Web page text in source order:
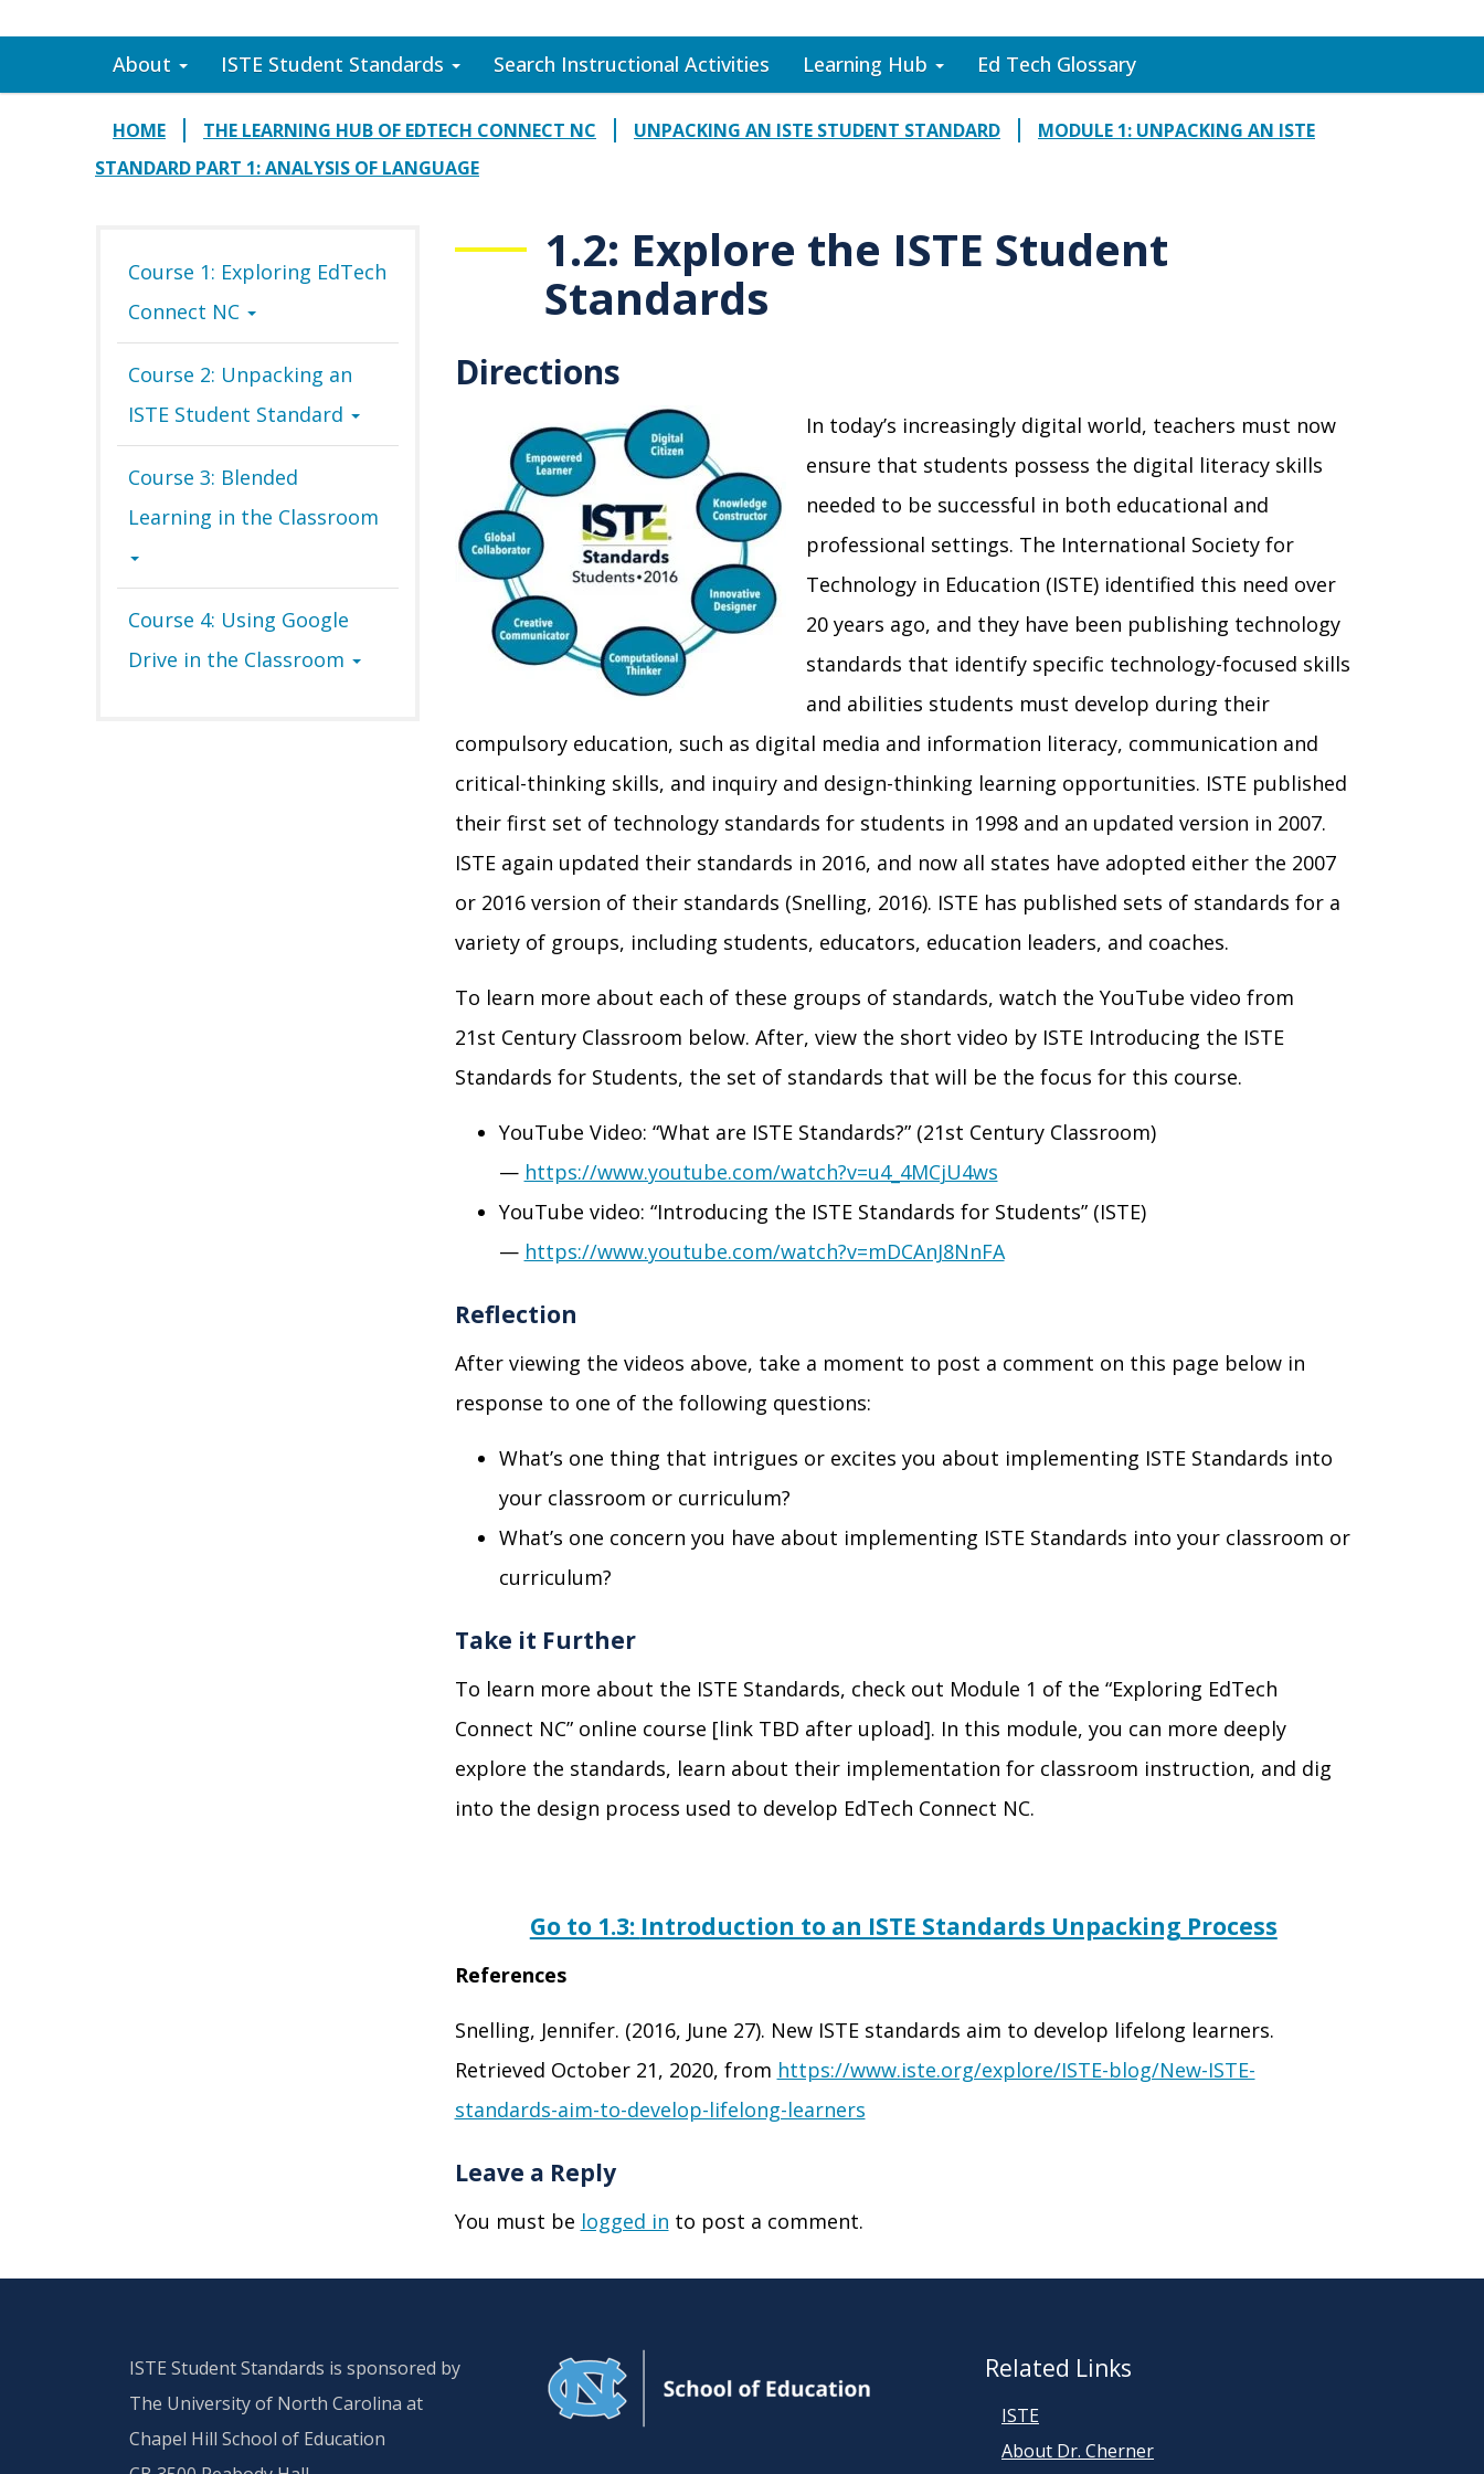
About ISTE Student Standards Search Instructional Activities Learning Hub Ed Tech Glossary
HOME THE LEARNING HUB OF EDTECH CONNECT NC UNPACKING AN ISTE STUDENT STANDARD
MODULE 1: UNPACKING AN ISTE
STANDARD PART 1: ANALYSIS OF LANGUAGE
1.2: Explore the ISTE Student
Standards
Directions
In today’s increasingly digital world, teachers must now
ensure that students possess the digital literacy skills
needed to be successful in both educational and
professional settings. The International Society for
Technology in Education (ISTE) identified this need over
20 years ago, and they have been publishing technology
standards that identify specific technology-focused skills
and abilities students must develop during their
compulsory education, such as digital media and information literacy, communication and
critical-thinking skills, and inquiry and design-thinking learning opportunities. ISTE published
their first set of technology standards for students in 1998 and an updated version in 2007.
ISTE again updated their standards in 2016, and now all states have adopted either the 2007
or 2016 version of their standards (Snelling, 2016). ISTE has published sets of standards for a
variety of groups, including students, educators, education leaders, and coaches.
To learn more about each of these groups of standards, watch the YouTube video from
21st Century Classroom below. After, view the short video by ISTE Introducing the ISTE
Standards for Students, the set of standards that will be the focus for this course.
YouTube Video: “What are ISTE Standards?” (21st Century Classroom)
— https://www.youtube.com/watch?v=u4_4MCjU4ws
YouTube video: “Introducing the ISTE Standards for Students” (ISTE)
— https://www.youtube.com/watch?v=mDCAnJ8NnFA
Reflection
After viewing the videos above, take a moment to post a comment on this page below in
response to one of the following questions:
What’s one thing that intrigues or excites you about implementing ISTE Standards into
your classroom or curriculum?
What’s one concern you have about implementing ISTE Standards into your classroom or
curriculum?
Take it Further
To learn more about the ISTE Standards, check out Module 1 of the “Exploring EdTech
Connect NC” online course [link TBD after upload]. In this module, you can more deeply
explore the standards, learn about their implementation for classroom instruction, and dig
into the design process used to develop EdTech Connect NC.
Go to 1.3: Introduction to an ISTE Standards Unpacking Process
References
Snelling, Jennifer. (2016, June 27). New ISTE standards aim to develop lifelong learners.
Retrieved October 21, 2020, from https://www.iste.org/explore/ISTE-blog/New-ISTE-
standards-aim-to-develop-lifelong-learners
Leave a Reply
You must be logged in to post a comment.
Course 1: Exploring EdTech
Connect NC
Course 2: Unpacking an
ISTE Student Standard
Course 3: Blended
Learning in the Classroom
Course 4: Using Google
Drive in the Classroom
ISTE Student Standards is sponsored by
The University of North Carolina at
Chapel Hill School of Education
Related Links
ISTE
About Dr. Cherner